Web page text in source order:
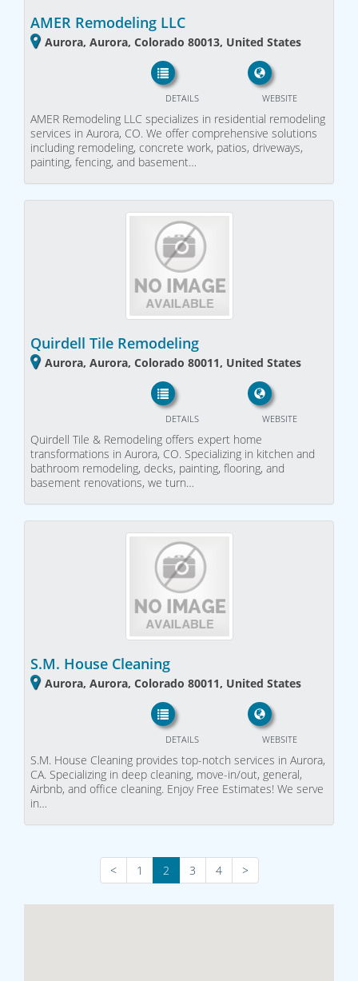
AMER Remodeling LLC
Aurora, Aurora, Colorado 80013, United States
WEBSITE
DETAILS
AMER Remodeling LLC specializes in residential remodeling
services in Aurora, CO. We offer comprehensive solutions
including remodeling, concrete work, patios, driveways,
painting, fencing, and basement…
Quirdell Tile Remodeling
Aurora, Aurora, Colorado 80011, United States
WEBSITE
DETAILS
Quirdell Tile & Remodeling offers expert home
transformations in Aurora, CO. Specializing in kitchen and
bathroom remodeling, decks, painting, flooring, and
basement renovations, we turn…
S.M. House Cleaning
Aurora, Aurora, Colorado 80011, United States
WEBSITE
DETAILS
S.M. House Cleaning provides top-notch services in Aurora,
CA. Specializing in deep cleaning, move-in/out, general,
Airbnb, and office cleaning. Enjoy Free Estimates! We serve
in…
< 1 2 3 4 >